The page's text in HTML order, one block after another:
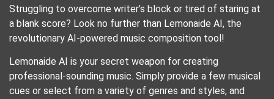
Struggling to overcome writer’s block or tired of staring at
a blank score? Look no further than Lemonaide AI, the
revolutionary AI-powered music composition tool!
Lemonaide AI is your secret weapon for creating
professional-sounding music. Simply provide a few musical
cues or select from a variety of genres and styles, and